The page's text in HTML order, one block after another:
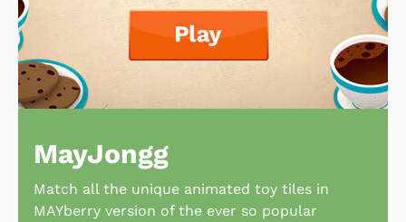
MayJongg
Match all the unique animated toy tiles in
MAYberry version of the ever so popular